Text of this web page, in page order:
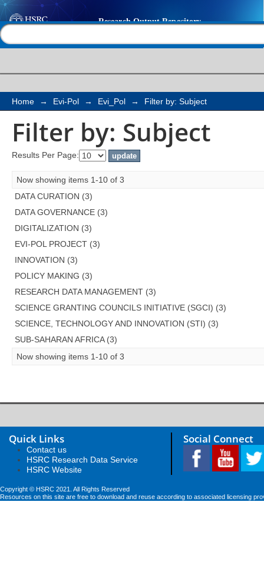
Filter by: Subject
Home → Evi-Pol → Evi_Pol → Filter by: Subject
Filter by: Subject
Results Per Page:
Now showing items 1-10 of 3
DATA CURATION (3)
DATA GOVERNANCE (3)
DIGITALIZATION (3)
EVI-POL PROJECT (3)
INNOVATION (3)
POLICY MAKING (3)
RESEARCH DATA MANAGEMENT (3)
SCIENCE GRANTING COUNCILS INITIATIVE (SGCI) (3)
SCIENCE, TECHNOLOGY AND INNOVATION (STI) (3)
SUB-SAHARAN AFRICA (3)
Now showing items 1-10 of 3
Quick Links
Contact us
HSRC Research Data Service
HSRC Website
Social Connect
Copyright © HSRC 2021. All Rights Reserved
Resources on this site are free to download and reuse according to associated licensing